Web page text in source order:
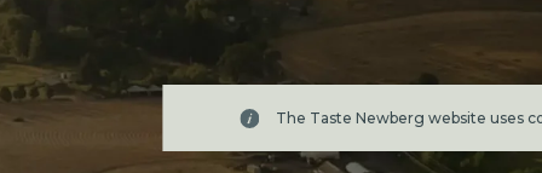
The Taste Newberg website uses